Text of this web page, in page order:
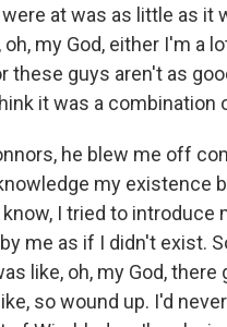
at was as little as it
oh, my God, either I'm a
these guys aren't as
it was a combination
he blew me off
my existence
I tried to introduce
me as if I didn't exist.
like, oh, my God, there
so wound up. I'd